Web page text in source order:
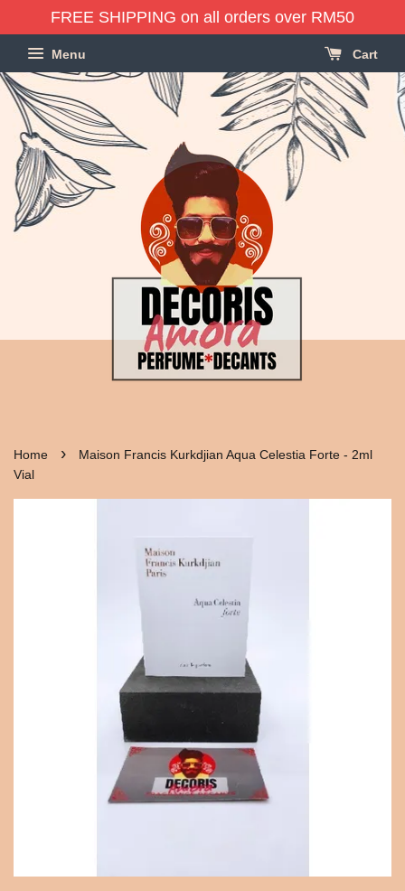
FREE SHIPPING on all orders over RM50
Menu Cart
Home ›
Maison Francis Kurkdjian Aqua Celestia Forte - 2ml
Vial